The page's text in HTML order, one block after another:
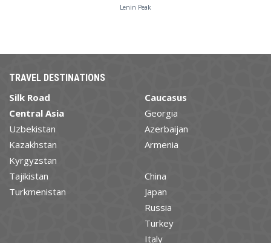
Lenin Peak
TRAVEL DESTINATIONS
Silk Road
Central Asia
Uzbekistan
Kazakhstan
Kyrgyzstan
Tajikistan
Turkmenistan
Caucasus
Georgia
Azerbaijan
Armenia
China
Japan
Russia
Turkey
Italy